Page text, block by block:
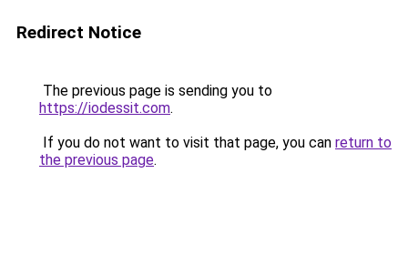
Redirect Notice
The previous page is sending you to
https://iodessit.com.
If you do not want to visit that page, you can return to
the previous page.